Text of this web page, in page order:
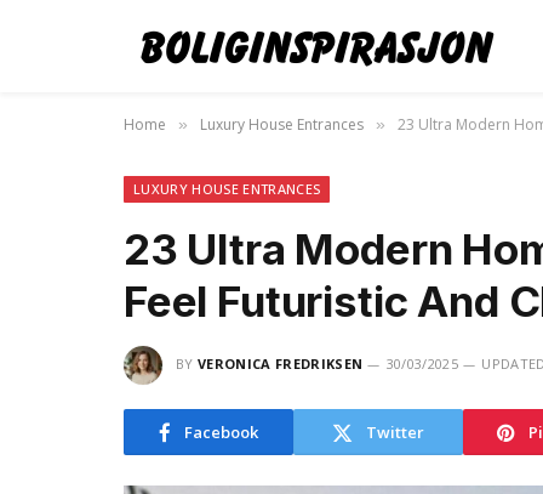
Home » Luxury House Entrances » 23 Ultra Modern
LUXURY HOUSE ENTRANCES
23 Ultra Modern
Feel Futuristic And
BY VERONICA FREDRIKSEN 30/03/2025
Facebook Twitter